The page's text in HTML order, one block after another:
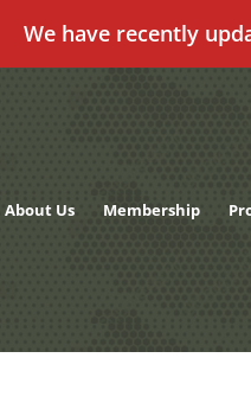
We have recently
About Us Membership